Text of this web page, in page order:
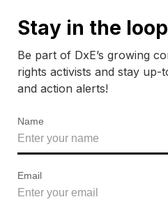
Stay in the loop
Be part of DxE’s growing
rights activists and stay up-
and action alerts!
Name
Email